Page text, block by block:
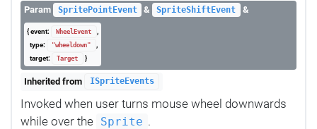
Param SpritePointEvent & SpriteShiftEvent &
{ event: WheelEvent
,
type:
"wheeldown"
,
target:
Target }
Inherited from ISpriteEvents
Invoked when user turns mouse wheel downwards
while over the
Sprite .